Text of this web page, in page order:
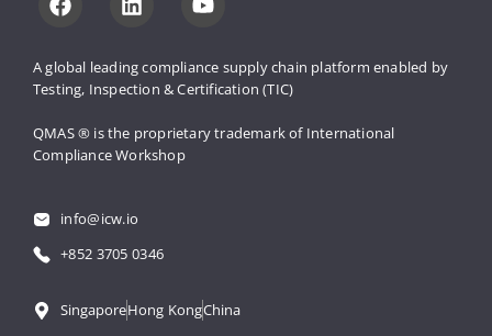
A global leading compliance supply chain platform enabled by
Testing, Inspection & Certification (TIC)
QMAS ® is the proprietary trademark of International
Compliance Workshop
info@icw.io
+852 3705 0346
SingaporeHong KongChina